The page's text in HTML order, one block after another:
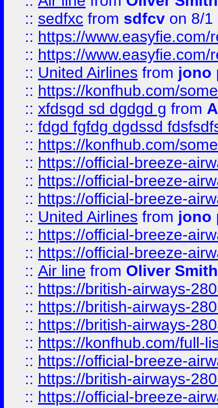
:: sedfxc from sdfcv on 8/1
:: https://
:: https://
:: United Airlines from jono
:: https://konfhub.com/
:: xfdsgd sd dgdgd g from
:: fdgd fgfdg dgdssd
:: https://konfhub.com/
:: https://official-breeze-
:: https://official-breeze-
:: https://official-breeze-
:: United Airlines from jono
:: https://official-breeze-
:: https://official-breeze-
:: Air line from Oliver Smith
:: https://british-airways-
:: https://british-airways-
:: https://british-airways-
:: https://konfhub.com/full-
:: https://official-breeze-
:: https://british-airways-
:: https://official-breeze-